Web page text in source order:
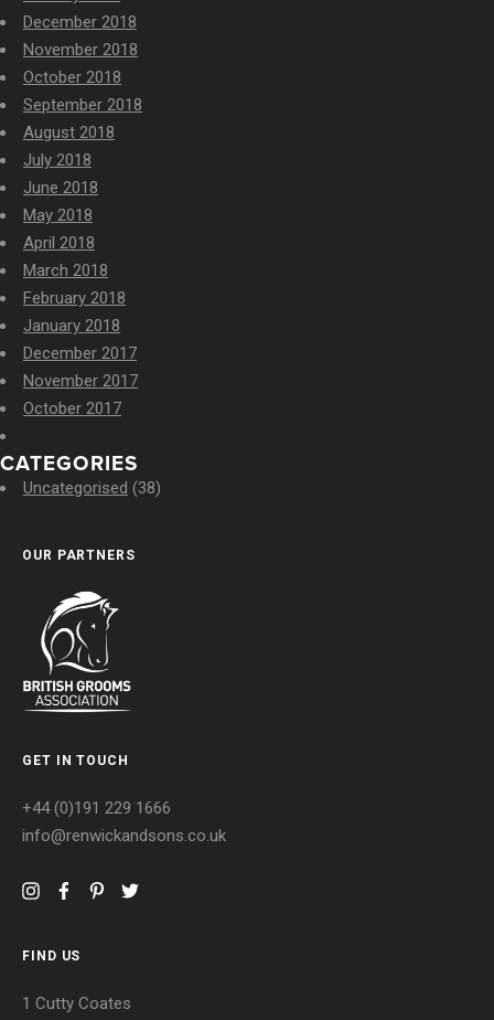
December 2018
November 2018
October 2018
September 2018
August 2018
July 2018
June 2018
May 2018
April 2018
March 2018
February 2018
January 2018
December 2017
November 2017
October 2017
CATEGORIES
Uncategorised (38)
OUR PARTNERS
GET IN TOUCH
+44 (0)191 229 1666
info@renwickandsons.co.uk
FIND US
1 Cutty Coates